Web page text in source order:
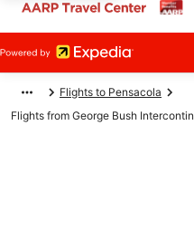
Flights to Pensacola
Flights from George Bush